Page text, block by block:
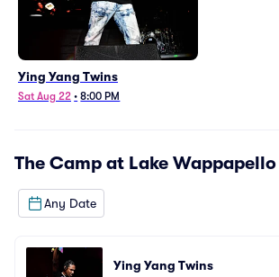
Ying Yang Twins
Sat Aug 22 • 8:00 PM
The Camp at Lake Wappapello
Any Date
Ying Yang Twins